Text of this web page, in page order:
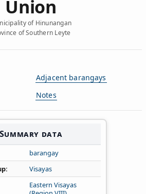
Union
of Hinunangan
of Southern Leyte
Adjacent barangays
Notes
Summary data
barangay
Visayas
Eastern Visayas